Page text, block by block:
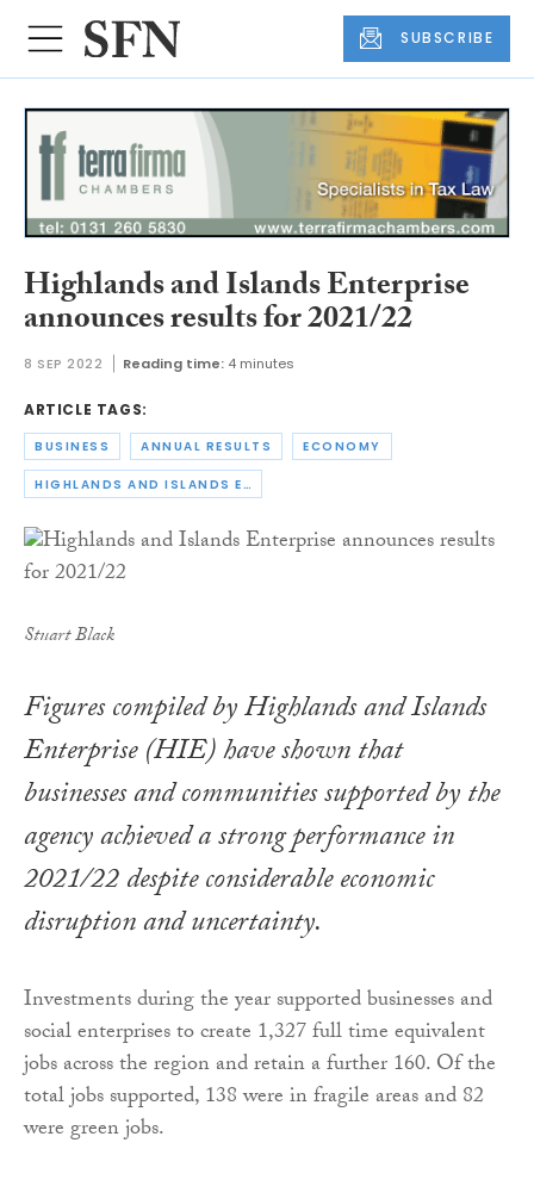
SUBSCRIBE
Highlands and Islands Enterprise
announces results for 2021/22
8 SEP 2022 Reading time: 4 minutes
ARTICLE TAGS:
BUSINESS ANNUAL RESULTS ECONOMY
HIGHLANDS AND ISLANDS ENTERPRISE
Stuart Black
Figures compiled by Highlands and Islands
Enterprise (HIE) have shown that
businesses and communities supported by the
agency achieved a strong performance in
2021/22 despite considerable economic
disruption and uncertainty.
Investments during the year supported businesses and
social enterprises to create 1,327 full time equivalent
jobs across the region and retain a further 160. Of the
total jobs supported, 138 were in fragile areas and 82
were green jobs.